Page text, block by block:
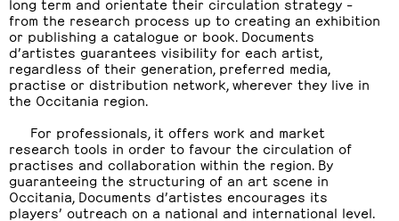
from the research process up to creating an exhibition
or publishing a catalogue or book. Documents
d’artistes guarantees visibility for each artist,
regardless of their generation, preferred media,
practise or distribution network, wherever they live in
the Occitania region.
For professionals, it offers work and market
research tools in order to favour the circulation of
practises and collaboration within the region. By
guaranteeing the structuring of an art scene in
Occitania, Documents d’artistes encourages its
players’ outreach on a national and international level.